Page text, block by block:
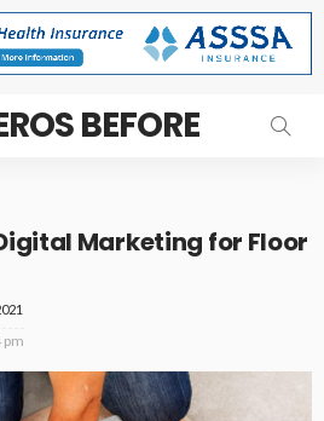
BEFORE
Marketing for Floor
pm